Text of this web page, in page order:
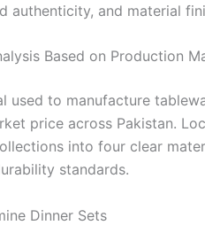
authenticity, and material
Based on Production
used to manufacture
price across Pakistan.
into four clear
standards.
Dinner Sets